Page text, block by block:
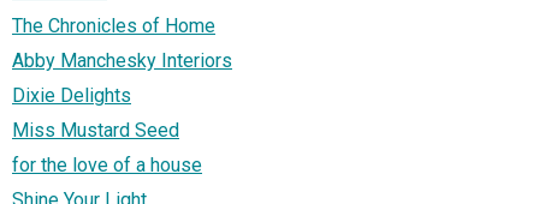
The Chronicles of Home
Abby Manchesky Interiors
Dixie Delights
Miss Mustard Seed
for the love of a house